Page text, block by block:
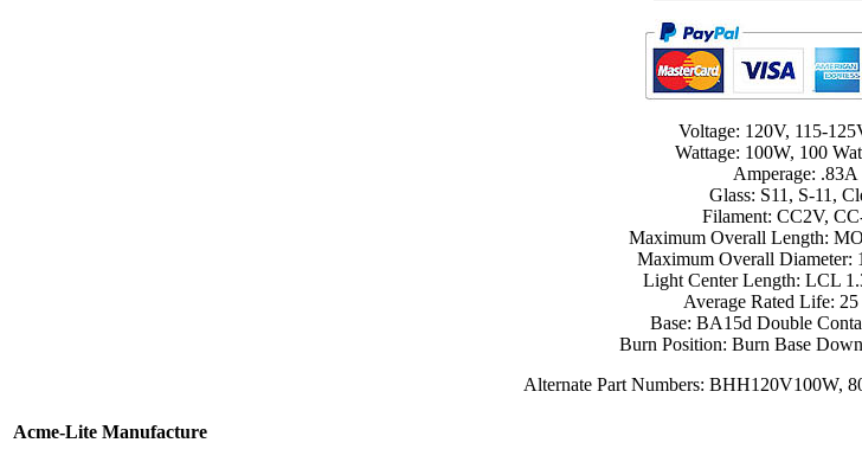
Voltage: 120V, 115-
Wattage: 100W, 100
Amperage: .83A
Glass: S11, S-11,
Filament: CC2V,
Maximum Overall Length:
Maximum Overall Diameter:
Light Center Length: LCL
Average Rated Life:
Base: BA15d Double
Burn Position: Burn Base
Alternate Part Numbers: BHH120V100W,
Acme-Lite Manufacture